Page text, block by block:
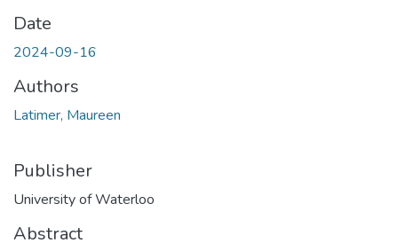
Date
2024-09-16
Authors
Latimer, Maureen
Publisher
University of Waterloo
Abstract